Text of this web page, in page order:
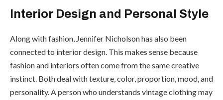
Interior Design and Personal Style
Along with fashion, Jennifer Nicholson has also been
connected to interior design. This makes sense because
fashion and interiors often come from the same creative
instinct. Both deal with texture, color, proportion, mood, and
personality. A person who understands vintage clothing may